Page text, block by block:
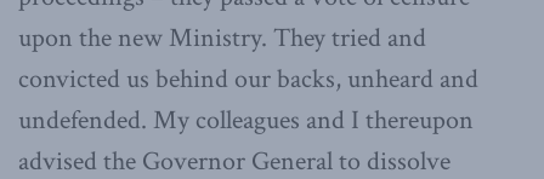
upon the new Ministry. They tried and
convicted us behind our backs, unheard and
undefended. My colleagues and I thereupon
advised the Governor General to dissolve